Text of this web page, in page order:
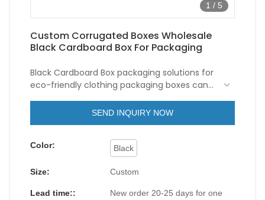
1 / 5
Custom Corrugated Boxes Wholesale
Black Cardboard Box For Packaging
Black Cardboard Box packaging solutions for
eco-friendly clothing packaging boxes can
using foam or plastic fillers, opt for recycled
paper shreds, corrugated bubble wrap, or
clothing during shipping.
SEND INQUIRY NOW
Color: Black
Size: Custom
Lead time::
New order 20-25 days for one